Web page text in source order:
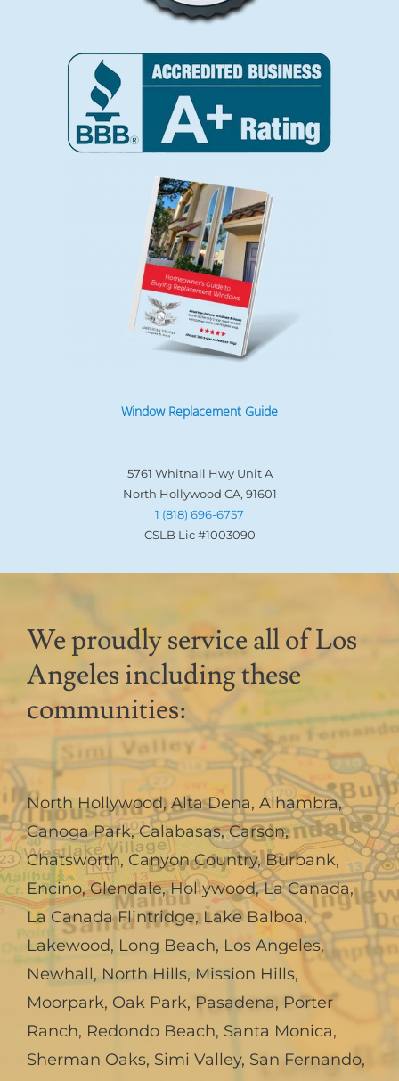
Window Replacement Guide
5761 Whitnall Hwy Unit A
North Hollywood CA, 91601
1 (818) 696-6757
CSLB Lic #1003090
We proudly service all of Los
Angeles including these
communities:
North Hollywood,Alta Dena, Alhambra,
Canoga Park,Calabasas,Carson,
Chatsworth, Canyon Country,Burbank,
Encino,Glendale,Hollywood,La Canada,
La Canada Flintridge,Lake Balboa,
Lakewood, Long Beach, Los Angeles,
Newhall, North Hills, Mission Hills,
Moorpark, Oak Park, Pasadena, Porter
Ranch, Redondo Beach, Santa Monica,
Sherman Oaks, Simi Valley, San Fernando,